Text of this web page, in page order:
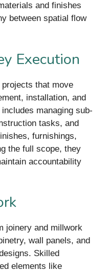
and finishes
between spatial flow
Execution
that move
installation, and
managing sub-
tasks, and
furnishings,
the full scope, they
accountability
joinery and millwork
wall panels, and
Skilled
elements like